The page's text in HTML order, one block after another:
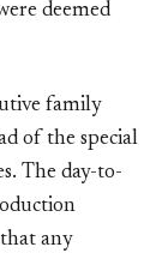
deemed
family
of the special
The day-to-
any